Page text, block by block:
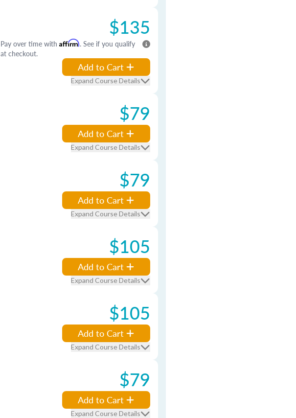
$135
Pay over time with Affirm. See if you qualify
at checkout.
Add to Cart
Expand Course Details
$79
Add to Cart
Expand Course Details
$79
Add to Cart
Expand Course Details
$105
Add to Cart
Expand Course Details
$105
Add to Cart
Expand Course Details
$79
Add to Cart
Expand Course Details